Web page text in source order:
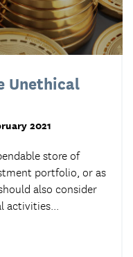
Unethical
2021
store of
portfolio, or as
also consider